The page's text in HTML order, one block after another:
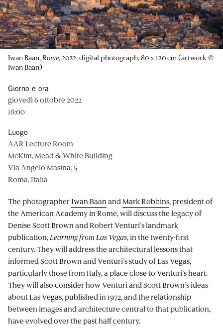
Iwan Baan, Rome, 2022, digital photograph, 80 x 120 cm (artwork ©
Iwan Baan)
The photographerIwan Baan and Mark Robbins, president of
the American Academy in Rome, will discuss the legacy of
Denise Scott Brown and Robert Venturi’s landmark
publication, Learning from Las Vegas, in the twenty-first
century. They will address the architectural lessons that
informed Scott Brown and Venturi’s study of Las Vegas,
particularly those from Italy, a place close to Venturi’s heart.
They will also consider how Venturi and Scott Brown’s ideas
about Las Vegas, published in 1972, and the relationship
between images and architecture central to that publication,
have evolved over the past half century.
Giorno e ora
giovedì 6 ottobre 2022
18:00
Luogo
AAR Lecture Room
McKim, Mead & White Building
Via Angelo Masina, 5
Roma, Italia